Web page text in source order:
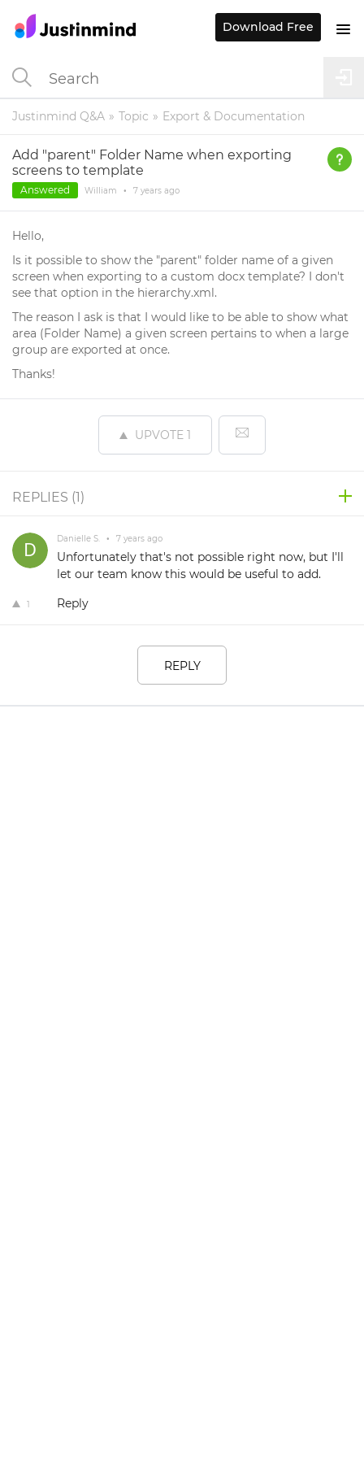
Justinmind Q&A Topic Export & Documentation
Add "parent" Folder Name when exporting
screens to template
Answered William • 7 years ago
Hello,
Is it possible to show the "parent" folder name of a given
screen when exporting to a custom docx template? I don't
see that option in the hierarchy.xml.
The reason I ask is that I would like to be able to show what
area (Folder Name) a given screen pertains to when a large
group are exported at once.
Thanks!
UPVOTE 1
REPLIES (1)
Danielle S. • 7 years ago
Unfortunately that's not possible right now, but I'll
let our team know this would be useful to add.
1 Reply
REPLY
Download Free